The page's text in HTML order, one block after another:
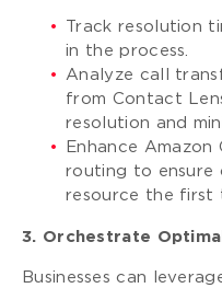
Track resolution
in the process.
Analyze call
from Contact
resolution and
Enhance Amazon
routing to ensure
resource the first
3. Orchestrate
Businesses can